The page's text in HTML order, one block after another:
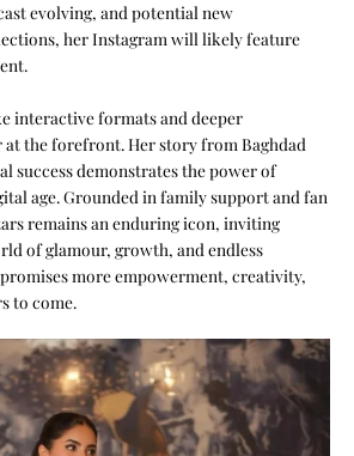
evolving, and potential new
her Instagram will likely feature
interactive formats and deeper
the forefront. Her story from Baghdad
success demonstrates the power of
age. Grounded in family support and fan
remains an enduring icon, inviting
of glamour, growth, and endless
more empowerment, creativity,
to come.